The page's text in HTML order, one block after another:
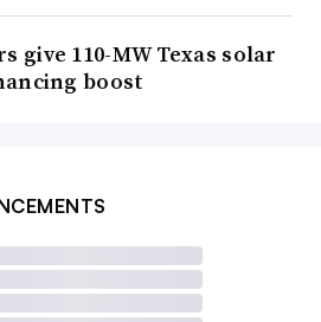
give 110-MW Texas solar
boost